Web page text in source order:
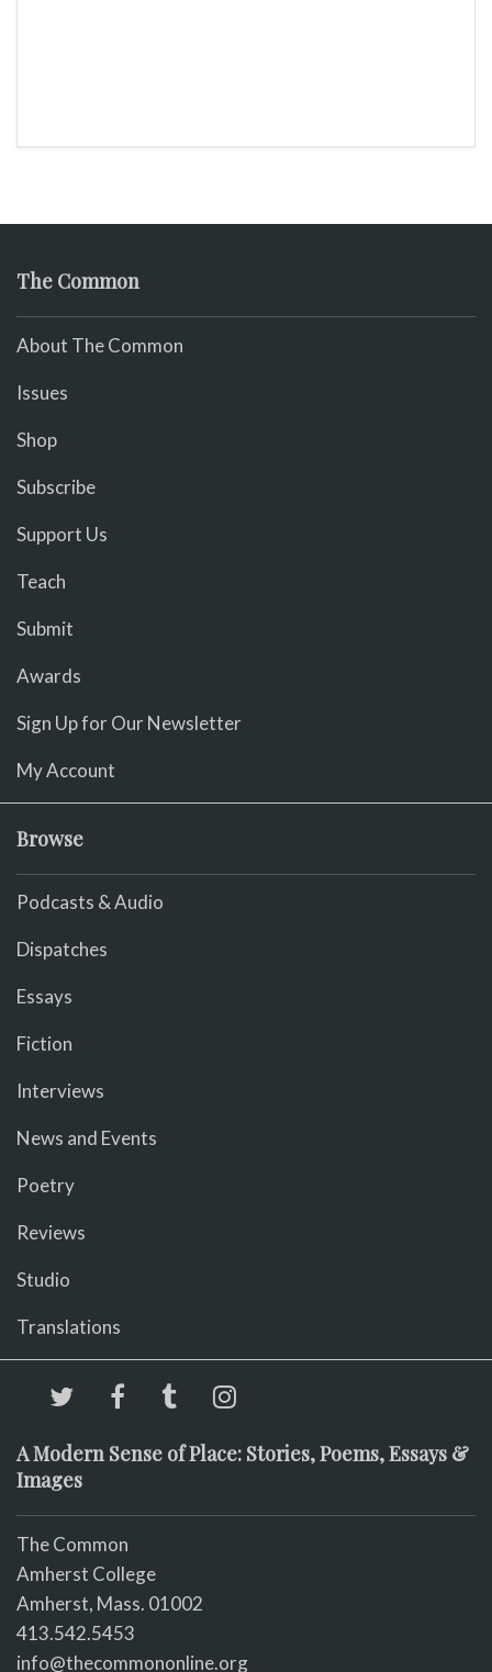
The Common
About The Common
Issues
Shop
Subscribe
Support Us
Teach
Submit
Awards
Sign Up for Our Newsletter
My Account
Browse
Podcasts & Audio
Dispatches
Essays
Fiction
Interviews
News and Events
Poetry
Reviews
Studio
Translations
A Modern Sense of Place: Stories, Poems, Essays &
Images
The Common
Amherst College
Amherst, Mass. 01002
413.542.5453
info@thecommononline.org